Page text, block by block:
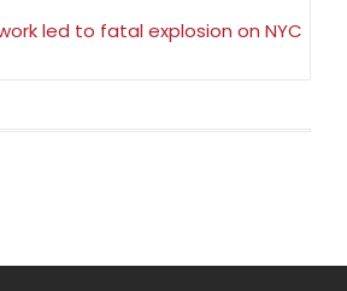
led to fatal explosion on NYC